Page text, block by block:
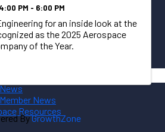
Overview
Circle Sponsorship
News
Resources
4:00 PM - 6:00 PM
for an inside look at the
as the 2025 Aerospace
of the Year.
ByGrowthZone